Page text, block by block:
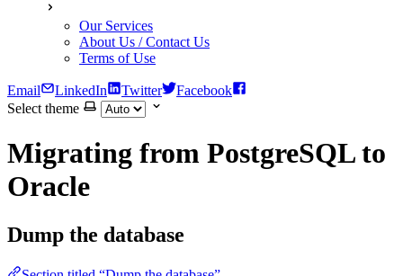
Our Services
About Us / Contact Us
Terms of Use
Email LinkedIn Twitter
Facebook
Select theme
Migrating from PostgreSQL to
Oracle
Dump the database